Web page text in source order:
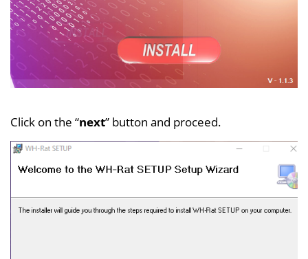
Click on the “next” button and proceed.